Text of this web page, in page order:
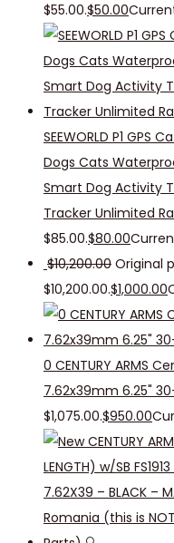
$55.00.$50.00
SEEWORLD P1
Dogs Cats
Smart Dog Activity
Tracker Unlimited
$85.00.$80.00
$10,200.00 Original
$10,200.00.$1,000.00
0 CENTURY ARMS
7.62x39mm 6.25"
$1,075.00.$950.00